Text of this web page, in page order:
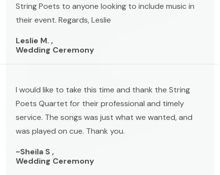
String Poets to anyone looking to include music in
their event. Regards, Leslie
Leslie M. ,
Wedding Ceremony
I would like to take this time and thank the String
Poets Quartet for their professional and timely
service. The songs was just what we wanted, and
was played on cue. Thank you.
-Sheila S ,
Wedding Ceremony